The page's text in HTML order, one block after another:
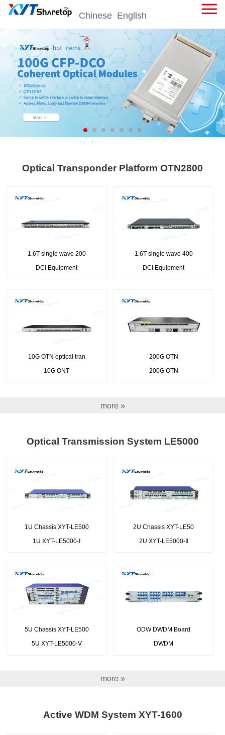
Chinese English
展
开
菜
单
Optical Transponder Platform OTN2800
1.6T single wave 200
DCI Equipment
1.6T single wave 400
DCI Equipment
10G OTN optical tran
10G ONT
200G OTN
200G OTN
more »
Optical Transmission System LE5000
1U Chassis XYT-LE500
1U XYT-LE5000-Ⅰ
2U Chassis XYT-LE50
2U XYT-LE5000-Ⅱ
5U Chassis XYT-LE500
5U XYT-LE5000-Ⅴ
ODW DWDM Board
DWDM
more »
Active WDM System XYT-1600